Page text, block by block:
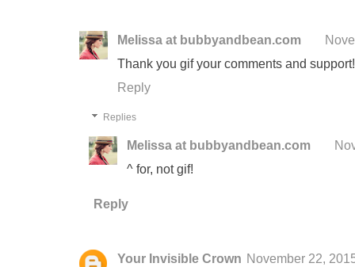
Melissa at bubbyandbean.com
Thank you gif your comments and
Reply
Replies
Melissa at bubbyandbean.com
^ for, not gif!
Reply
Your Invisible Crown November 22,